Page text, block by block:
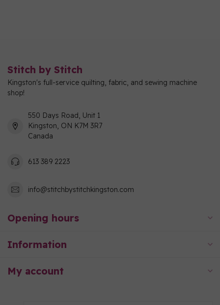
Stitch by Stitch
Kingston's full-service quilting, fabric, and sewing machine
shop!
550 Days Road, Unit 1
Kingston, ON K7M 3R7
Canada
613 389 2223
info@stitchbystitchkingston.com
Opening hours
Information
My account